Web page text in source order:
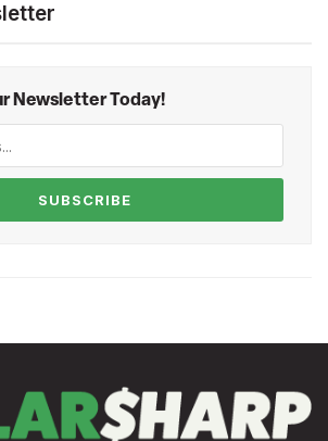
Newsletter Today!
SUBSCRIBE